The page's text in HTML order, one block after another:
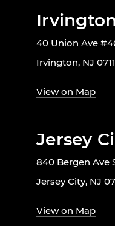
40 Union Ave
Irvington, NJ
View on Map
Jersey
840 Bergen Ave
Jersey City, NJ
View on Map